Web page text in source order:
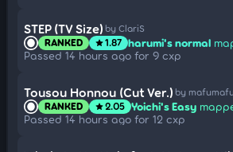
STEP (TV Size) by ClariS
RANKED star1.87 harumi's normal
Passed 14 hours ago for 9 cxp
Tousou Honnou (Cut Ver.) by mafumafu
RANKED star2.05 Yoichi's Easy
Passed 14 hours ago for 12 cxp